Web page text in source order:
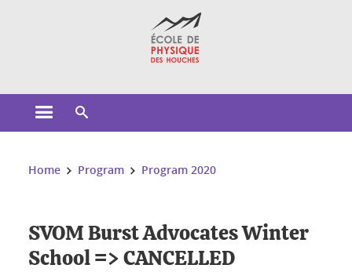
Open the main menu
You are here:
Home Program Program 2020
SVOM Burst Advocates Winter
School => CANCELLED